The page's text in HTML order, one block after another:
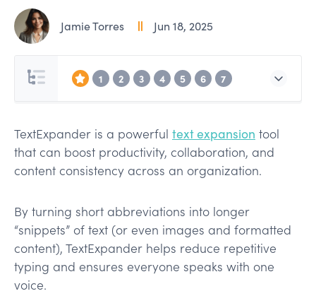
Jamie Torres Jun 18, 2025
1 2 3 4 5 6 7
TextExpander is a powerful text expansion tool
that can boost productivity, collaboration, and
content consistency across an organization.
By turning short abbreviations into longer
“snippets” of text (or even images and formatted
content), TextExpander helps reduce repetitive
typing and ensures everyone speaks with one
voice.